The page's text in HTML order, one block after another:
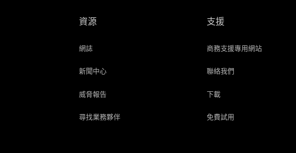
資源
網誌
新聞中心
威脅報告
尋找業務夥伴
支援
商務支援專用網站
聯絡我們
下載
免費試用